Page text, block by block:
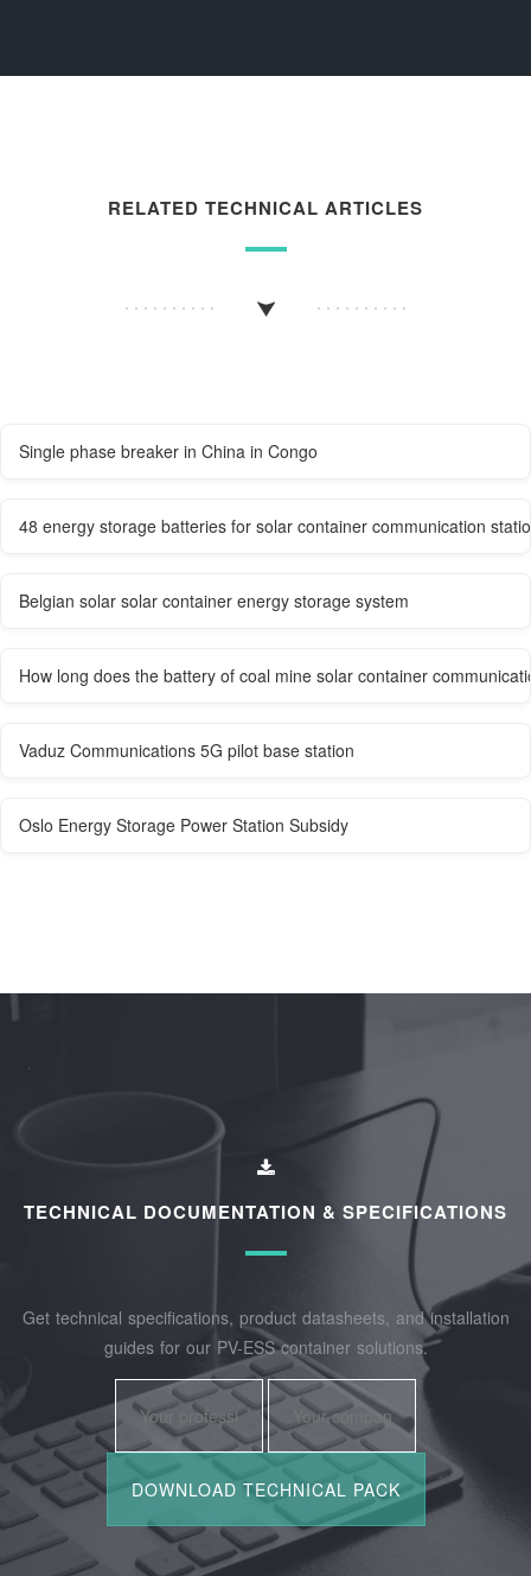
RELATED TECHNICAL ARTICLES
Single phase breaker in China in Congo
48 energy storage batteries for solar container communication
Belgian solar solar container energy storage system
How long does the battery of coal mine solar container
Vaduz Communications 5G pilot base station
Oslo Energy Storage Power Station Subsidy
TECHNICAL DOCUMENTATION & SPECIFICATIONS
Get technical specifications, product datasheets, and installation
guides for our PV-ESS container solutions.